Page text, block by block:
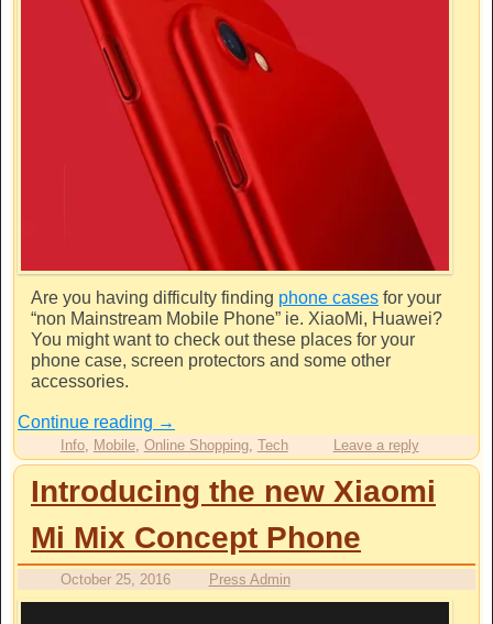
Are you having difficulty finding phone cases for your
“non Mainstream Mobile Phone” ie. XiaoMi, Huawei?
You might want to check out these places for your
phone case, screen protectors and some other
accessories.
Continue reading →
Info, Mobile, Online Shopping, Tech Leave a reply
Introducing the new Xiaomi
Mi Mix Concept Phone
October 25, 2016 Press Admin